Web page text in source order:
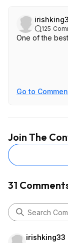
125
One of the
Go to
Join The
31
irishking33